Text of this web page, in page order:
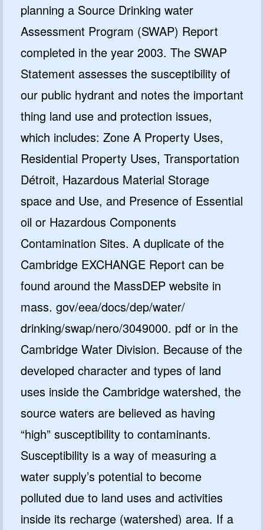
planning a Source Drinking water
Assessment Program (SWAP) Report
completed in the year 2003. The SWAP
Statement assesses the susceptibility of
our public hydrant and notes the important
thing land use and protection issues,
which includes: Zone A Property Uses,
Residential Property Uses, Transportation
Détroit, Hazardous Material Storage
space and Use, and Presence of Essential
oil or Hazardous Components
Contamination Sites. A duplicate of the
Cambridge EXCHANGE Report can be
found around the MassDEP website in
mass. gov/eea/docs/dep/water/
drinking/swap/nero/3049000. pdf or in the
Cambridge Water Division. Because of the
developed character and types of land
uses inside the Cambridge watershed, the
source waters are believed as having
“high” susceptibility to contaminants.
Susceptibility is a way of measuring a
water supply’s potential to become
polluted due to land uses and activities
inside its recharge (watershed) area. If a